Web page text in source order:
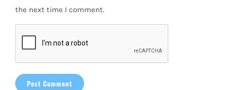
the next time I comment.